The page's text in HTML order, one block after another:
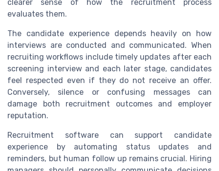
clearer sense of how the recruitment process
evaluates them.
The candidate experience depends heavily on how
interviews are conducted and communicated. When
recruiting workflows include timely updates after each
screening interview and each later stage, candidates
feel respected even if they do not receive an offer.
Conversely, silence or confusing messages can
damage both recruitment outcomes and employer
reputation.
Recruitment software can support candidate
experience by automating status updates and
reminders, but human follow up remains crucial. Hiring